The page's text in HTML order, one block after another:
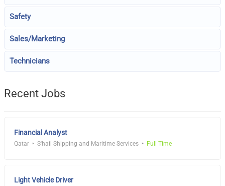
Safety
Sales/Marketing
Technicians
Recent Jobs
Financial Analyst
Qatar S'hail Shipping and Maritime Services Full Time
Light Vehicle Driver